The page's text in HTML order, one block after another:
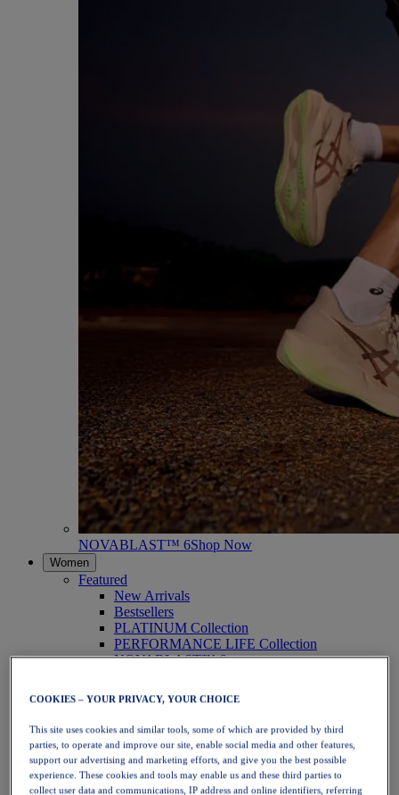
NOVABLAST™ 6Shop Now
Women
Featured
New Arrivals
Bestsellers
PLATINUM Collection
PERFORMANCE LIFE Collection
NOVABLAST™ 6
Running
Trail Running
Tennis
Volleyball
Handball
Padel
Netball
COOKIES – YOUR PRIVACY, YOUR CHOICE
This site uses cookies and similar tools, some of which are provided by third
parties, to operate and improve our site, enable social media and other features,
support our advertising and marketing efforts, and give you the best possible
experience. These cookies and tools may enable us and these third parties to
collect user data and communications, IP address and online identifiers, referring